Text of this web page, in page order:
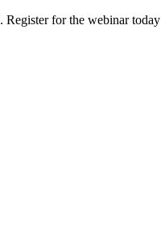
Register for the webinar today